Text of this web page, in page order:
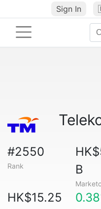
Sign In
#2550
Rank
B
HK$15.25